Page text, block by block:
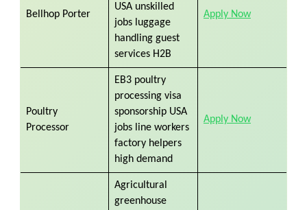
Bellhop Porter
USA unskilled
jobs luggage
handling guest
services H2B
Apply Now
Poultry
Processor
EB3 poultry
processing visa
sponsorship USA
jobs line workers
factory helpers
high demand
Apply Now
Agricultural
greenhouse